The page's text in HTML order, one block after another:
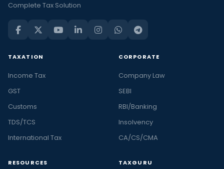
Complete Tax Solution
TAXATION
Income Tax
GST
Customs
TDS/TCS
International Tax
CORPORATE
Company Law
SEBI
RBI/Banking
Insolvency
CA/CS/CMA
RESOURCES TAXGURU